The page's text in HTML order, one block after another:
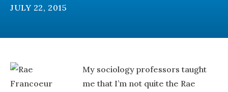
JULY 22, 2015
My sociology professors taught
me that I’m not quite the Rae